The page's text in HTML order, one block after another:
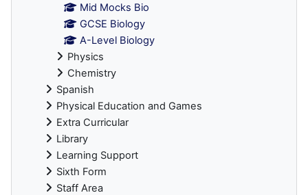
Mid Mocks Bio
GCSE Biology
A-Level Biology
Physics
Chemistry
Spanish
Physical Education and Games
Extra Curricular
Library
Learning Support
Sixth Form
Staff Area